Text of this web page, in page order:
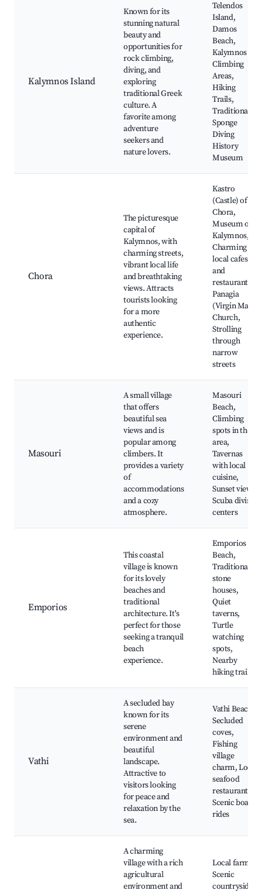
Kalymnos Island
Known for its
stunning natural
beauty and
opportunities for
rock climbing,
diving, and
exploring
traditional Greek
culture. A
favorite among
adventure
seekers and
nature lovers.
Telendos
Island,
Damos
Beach,
Kalymnos
Climbing
Areas,
Hiking
Trails,
Traditional
Sponge
Diving
History
Museum
Chora
The picturesque
capital of
Kalymnos, with
charming streets,
vibrant local life
and breathtaking
views. Attracts
tourists looking
for a more
authentic
experience.
Kastro
(Castle) of
Chora,
Museum of
Kalymnos,
Charming
local cafes
and
restaurants,
Panagia
(Virgin Mary)
Church,
Strolling
through
narrow
streets
Masouri
A small village
that offers
beautiful sea
views and is
popular among
climbers. It
provides a variety
of
accommodations
and a cozy
atmosphere.
Masouri
Beach,
Climbing
spots in the
area,
Tavernas
with local
cuisine,
Sunset views,
Scuba diving
centers
Emporios
This coastal
village is known
for its lovely
beaches and
traditional
architecture. It's
perfect for those
seeking a tranquil
beach
experience.
Emporios
Beach,
Traditional
stone
houses,
Quiet
taverns,
Turtle
watching
spots,
Nearby
hiking trails
Vathi
A secluded bay
known for its
serene
environment and
beautiful
landscape.
Attractive to
visitors looking
for peace and
relaxation by the
sea.
Vathi Beach,
Secluded
coves,
Fishing
village
charm, Local
seafood
restaurants,
Scenic boat
rides
A charming
village with a rich
agricultural
environment and
Local farms,
Scenic
countryside,